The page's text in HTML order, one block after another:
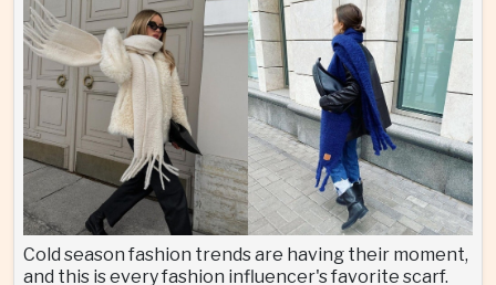
Cold season fashion trends are having their moment,
and this is every fashion influencer's favorite scarf.